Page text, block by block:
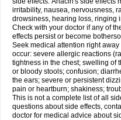
irritability, nausea, nervousness,
drowsiness, hearing loss, ringing
Check with your doctor if any of
effects persist or become
Seek medical attention right
occur: severe allergic reactions
tightness in the chest; swelling of
or bloody stools; confusion;
the ears; severe or persistent
pain or heartburn; shakiness;
This is not a complete list of all
questions about side effects,
doctor for medical advice about